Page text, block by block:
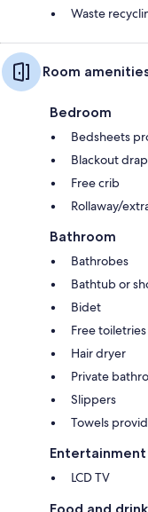
Waste
Room
Bedroom
Bedsheets
Blackout
Free crib
Rollaway/
Bathroom
Bathrobes
Bathtub or
Bidet
Free toiletries
Hair dryer
Private
Slippers
Towels
Entertainment
LCD TV